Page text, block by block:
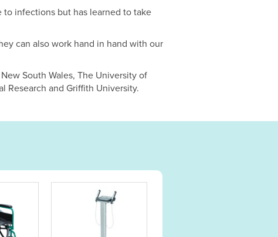
infections but has learned to take
can also work hand in hand with our
South Wales, The University of
Research and Griffith University.